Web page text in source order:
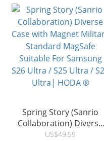
Spring Story (Sanrio
Collaboration) Diverse
Case with Magnet Military
US$49.59